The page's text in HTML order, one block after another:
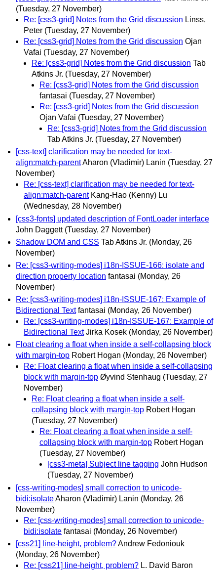
(Tuesday, 27 November)
Re: [css3-grid] Notes from the Grid discussion Linss,
Peter (Tuesday, 27 November)
Re: [css3-grid] Notes from the Grid discussion Ojan
Vafai (Tuesday, 27 November)
Re: [css3-grid] Notes from the Grid discussion Tab
Atkins Jr. (Tuesday, 27 November)
Re: [css3-grid] Notes from the Grid discussion
fantasai (Tuesday, 27 November)
Re: [css3-grid] Notes from the Grid discussion
Ojan Vafai (Tuesday, 27 November)
Re: [css3-grid] Notes from the Grid discussion
Tab Atkins Jr. (Tuesday, 27 November)
[css-text] clarification may be needed for text-
align:match-parentAharon (Vladimir) Lanin (Tuesday, 27
November)
Re: [css-text] clarification may be needed for text-
align:match-parent Kang-Hao (Kenny) Lu
(Wednesday, 28 November)
[css3-fonts] updated description of FontLoader interface
John Daggett (Tuesday, 27 November)
Shadow DOM and CSS Tab Atkins Jr. (Monday, 26
November)
Re: [css3-writing-modes] i18n-ISSUE-166: isolate and
direction property location fantasai (Monday, 26
November)
Re: [css3-writing-modes] i18n-ISSUE-167: Example of
Bidirectional Text fantasai (Monday, 26 November)
Re: [css3-writing-modes] i18n-ISSUE-167: Example of
Bidirectional Text Jirka Kosek (Monday, 26 November)
Float clearing a float when inside a self-collapsing block
with margin-top Robert Hogan (Monday, 26 November)
Re: Float clearing a float when inside a self-collapsing
block with margin-top Øyvind Stenhaug (Tuesday, 27
November)
Re: Float clearing a float when inside a self-
collapsing block with margin-top Robert Hogan
(Tuesday, 27 November)
Re: Float clearing a float when inside a self-
collapsing block with margin-top Robert Hogan
(Tuesday, 27 November)
[css3-meta] Subject line tagging John Hudson
(Tuesday, 27 November)
[css-writing-modes] small correction to unicode-
bidi:isolateAharon (Vladimir) Lanin (Monday, 26
November)
Re: [css-writing-modes] small correction to unicode-
bidi:isolate fantasai (Monday, 26 November)
[css21] line-height, problem?Andrew Fedoniouk
(Monday, 26 November)
Re: [css21] line-height, problem? L. David Baron